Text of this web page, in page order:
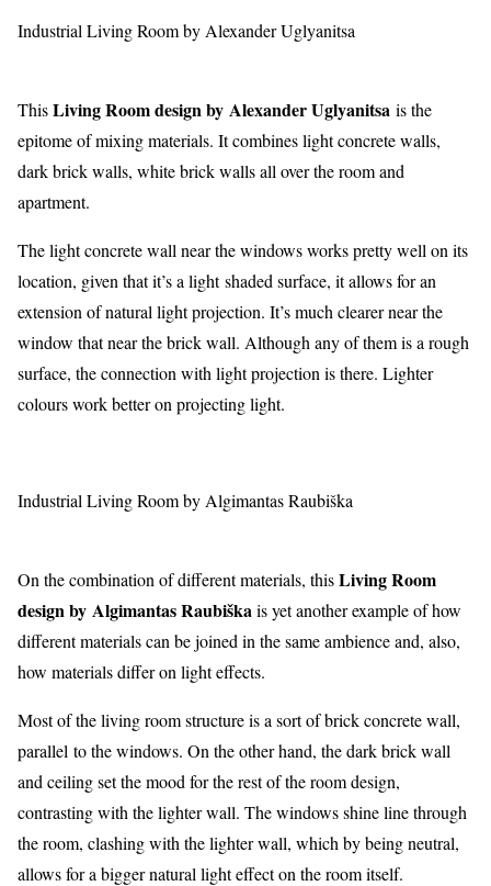
Industrial Living Room by Alexander Uglyanitsa
ThisLiving Room design by Alexander Uglyanitsa is the
epitome of mixing materials. It combines light concrete walls,
dark brick walls, white brick walls all over the room and
apartment.
The light concrete wall near the windows works pretty well on its
location, given that it’s a light shaded surface, it allows for an
extension of natural light projection. It’s much clearer near the
window that near the brick wall. Although any of them is a rough
surface, the connection with light projection is there. Lighter
colours work better on projecting light.
Industrial Living Room by Algimantas Raubiška
On the combination of different materials, thisLiving Room
design by Algimantas Raubiškais yet another example of how
different materials can be joined in the same ambience and, also,
how materials differ on light effects.
Most of the living room structure is a sort of brick concrete wall,
parallel to the windows. On the other hand, the dark brick wall
and ceiling set the mood for the rest of the room design,
contrasting with the lighter wall. The windows shine line through
the room, clashing with the lighter wall, which by being neutral,
allows for a bigger natural light effect on the room itself.